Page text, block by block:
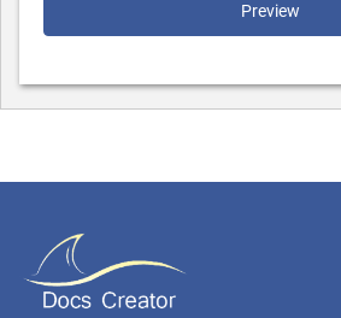
Preview